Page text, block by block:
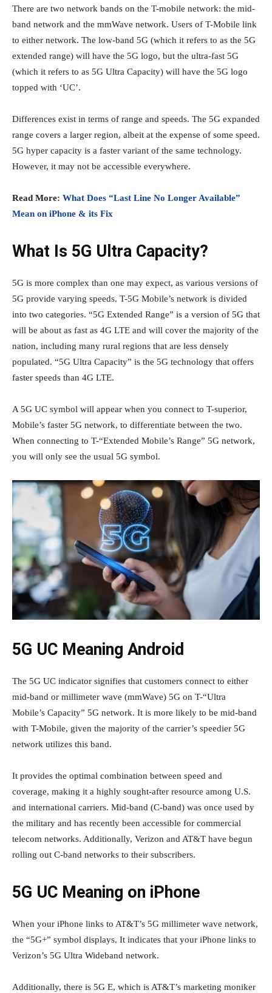
There are two network bands on the T-mobile network: the mid-
band network and the mmWave network. Users of T-Mobile link
to either network. The low-band 5G (which it refers to as the 5G
extended range) will have the 5G logo, but the ultra-fast 5G
(which it refers to as 5G Ultra Capacity) will have the 5G logo
topped with ‘UC’.
Differences exist in terms of range and speeds. The 5G expanded
range covers a larger region, albeit at the expense of some speed.
5G hyper capacity is a faster variant of the same technology.
However, it may not be accessible everywhere.
Read More: What Does “Last Line No Longer Available”
Mean on iPhone & its Fix
What Is 5G Ultra Capacity?
5G is more complex than one may expect, as various versions of
5G provide varying speeds. T-5G Mobile’s network is divided
into two categories. “5G Extended Range” is a version of 5G that
will be about as fast as 4G LTE and will cover the majority of the
nation, including many rural regions that are less densely
populated. “5G Ultra Capacity” is the 5G technology that offers
faster speeds than 4G LTE.
A 5G UC symbol will appear when you connect to T-superior,
Mobile’s faster 5G network, to differentiate between the two.
When connecting to T-“Extended Mobile’s Range” 5G network,
you will only see the usual 5G symbol.
5G UC Meaning Android
The 5G UC indicator signifies that customers connect to either
mid-band or millimeter wave (mmWave) 5G on T-“Ultra
Mobile’s Capacity” 5G network. It is more likely to be mid-band
with T-Mobile, given the majority of the carrier’s speedier 5G
network utilizes this band.
It provides the optimal combination between speed and
coverage, making it a highly sought-after resource among U.S.
and international carriers. Mid-band (C-band) was once used by
the military and has recently been accessible for commercial
telecom networks. Additionally, Verizon and AT&T have begun
rolling out C-band networks to their subscribers.
5G UC Meaning on iPhone
When your iPhone links to AT&T’s 5G millimeter wave network,
the “5G+” symbol displays. It indicates that your iPhone links to
Verizon’s 5G Ultra Wideband network.
Additionally, there is 5G E, which is AT&T’s marketing moniker